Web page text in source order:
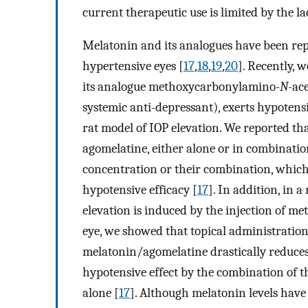
current therapeutic use is limited by the
Melatonin and its analogues have been
hypertensive eyes [17,18,19,20]. Recently,
its analogue methoxycarbonylamino-N-
systemic anti-depressant), exerts
rat model of IOP elevation. We reported
agomelatine, either alone or in
concentration or their combination,
hypotensive efficacy [17]. In addition, in a
elevation is induced by the injection of
eye, we showed that topical
melatonin/agomelatine drastically
hypotensive effect by the combination of
alone [17]. Although melatonin levels